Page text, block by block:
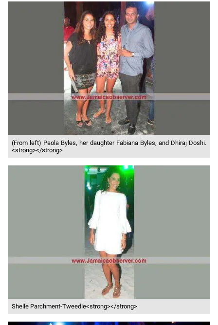
(From left) Paola Byles, her daughter Fabiana Byles, and Dhiraj Doshi.
<strong></strong>
Shelle Parchment-Tweedie<strong></strong>